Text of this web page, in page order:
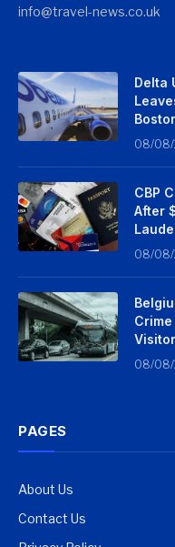
info@travel-news.co.uk
Delta
08/08/
CBP
After
08/08/
08/08/
PAGES
About Us
Contact Us